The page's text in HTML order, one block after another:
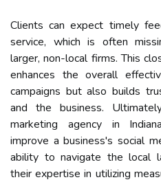
Clients can expect timely
service, which is often
larger, non-local firms. This
enhances the overall
campaigns but also builds
and the business.
marketing agency in
improve a business's social
ability to navigate the local
their expertise in utilizing